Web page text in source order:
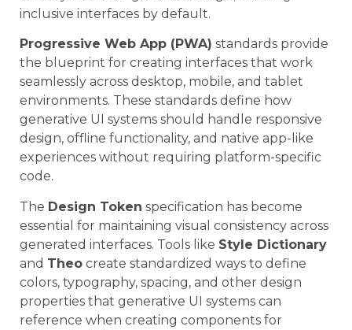
inclusive interfaces by default.
Progressive Web App (PWA) standards provide
the blueprint for creating interfaces that work
seamlessly across desktop, mobile, and tablet
environments. These standards define how
generative UI systems should handle responsive
design, offline functionality, and native app-like
experiences without requiring platform-specific
code.
The Design Token specification has become
essential for maintaining visual consistency across
generated interfaces. Tools like Style Dictionary
and Theo create standardized ways to define
colors, typography, spacing, and other design
properties that generative UI systems can
reference when creating components for